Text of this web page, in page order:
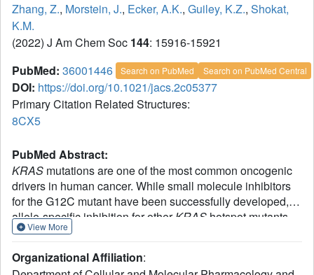
Zhang, Z., Morstein, J., Ecker, A.K., Guiley, K.Z., Shokat,
K.M.
(2022) J Am Chem Soc 144: 15916-15921
PubMed: 36001446 Search on PubMed Search on PubMed Central
DOI: https://doi.org/10.1021/jacs.2c05377
Primary Citation Related Structures:
8CX5
PubMed Abstract:
KRAS mutations are one of the most common oncogenic
drivers in human cancer. While small molecule inhibitors
for the G12C mutant have been successfully developed,
allele-specific inhibition for otherKRAS hotspot mutants
remains challenging. Here we report the discovery of
mutant K-Ras(G12R). These ligands bind in the Switch II
View More
Organizational Affiliation: